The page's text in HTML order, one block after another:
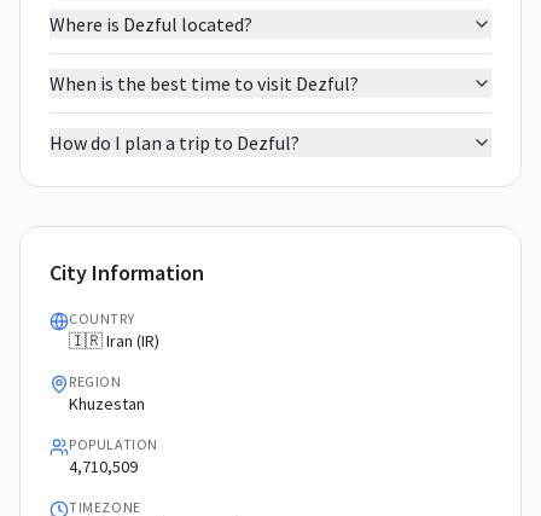
Where is Dezful located?
When is the best time to visit Dezful?
How do I plan a trip to Dezful?
City Information
COUNTRY
🇮🇷 Iran (IR)
REGION
Khuzestan
POPULATION
4,710,509
TIMEZONE